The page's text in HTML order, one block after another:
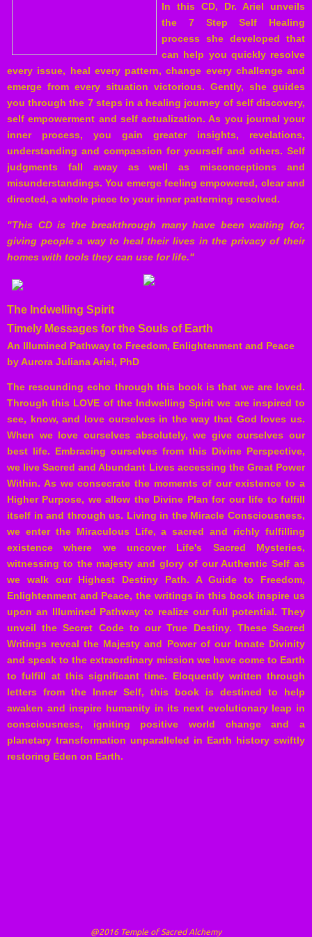
In this CD, Dr. Ariel unveils
the 7 Step Self Healing
process
she developed that
can help you quickly resolve
every issue, heal every pattern, change every challenge and
emerge from every situation victorious. Gently, she guides
you through the 7 steps in a healing journey of self discovery,
self empowerment and self actualization. As you journal your
inner process, you gain greater insights, revelations,
understanding and compassion for yourself and others. Self
judgments fall away as well as misconceptions and
misunderstandings. You emerge feeling empowered, clear and
directed, a whole piece to your inner patterning resolved.
"This CD is the breakthrough many have been waiting for,
giving people a way to heal their lives in the privacy of their
homes with tools they can use for life."
The Indwelling Spirit
Timely Messages for the Souls of Earth
An Illumined Pathway to Freedom, Enlightenment and Peace
by Aurora Juliana Ariel, PhD
The resounding echo through this book is that we are loved.
Through this LOVE of the Indwelling Spirit we are inspired to
see, know, and love ourselves in the way that God loves us.
When we love ourselves absolutely, we give ourselves our
best life. Embracing ourselves from this Divine Perspective,
we live Sacred and Abundant Lives accessing the Great Power
Within. As we consecrate the moments of our existence to a
Higher Purpose, we allow the Divine Plan for our life to fulfill
itself in and through us. Living in the Miracle Consciousness,
we enter the Miraculous Life, a sacred and richly fulfilling
existence where we uncover Life's Sacred Mysteries,
witnessing to the majesty and glory of our Authentic Self as
we walk our Highest Destiny Path. A Guide to Freedom,
Enlightenment and Peace, the writings in this book inspire us
upon an Illumined Pathway to realize our full potential. They
unveil the Secret Code to our True Destiny. These Sacred
Writings reveal the Majesty and Power of our Innate Divinity
and speak to the extraordinary mission we have come to Earth
to fulfill at this significant time. Eloquently written through
letters from the Inner Self, this book is destined to help
awaken and inspire humanity in its next evolutionary leap in
consciousness, igniting positive world change and a
planetary transformation unparalleled in Earth history swiftly
restoring Eden on Earth.
@2016 Temple of Sacred Alchemy